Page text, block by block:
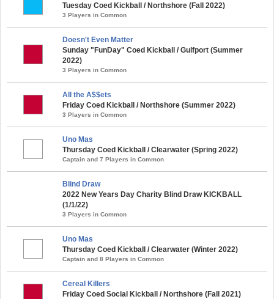
Tuesday Coed Kickball / Northshore (Fall 2022)
3 Players in Common
Doesn't Even Matter
Sunday "FunDay" Coed Kickball / Gulfport (Summer
2022)
3 Players in Common
All the A$$ets
Friday Coed Kickball / Northshore (Summer 2022)
3 Players in Common
Uno Mas
Thursday Coed Kickball / Clearwater (Spring 2022)
Captain and 7 Players in Common
Blind Draw
2022 New Years Day Charity Blind Draw KICKBALL
(1/1/22)
3 Players in Common
Uno Mas
Thursday Coed Kickball / Clearwater (Winter 2022)
Captain and 8 Players in Common
Cereal Killers
Friday Coed Social Kickball / Northshore (Fall 2021)